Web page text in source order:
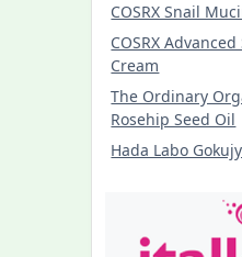
COSRX Snail
COSRX
Cream
The Ordinary
Rosehip Seed Oil
Hada Labo